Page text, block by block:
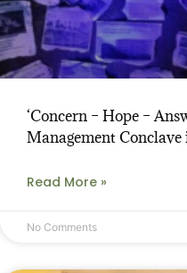
‘Concern – Hope –
Management
Read More »
No Comments